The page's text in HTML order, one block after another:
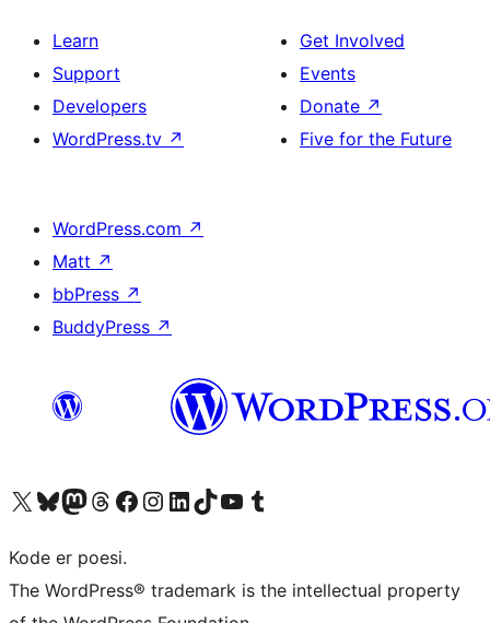
Learn
Support
Developers
WordPress.tv ↗
Get Involved
Events
Donate ↗
Five for the Future
WordPress.com ↗
Matt ↗
bbPress ↗
BuddyPress ↗
Visit our X (formerly Twitter) account
Visit our Bluesky account
Visit our Mastodon account
Visit our Threads account
Visit our Facebook page
Visit our Instagram account
Visit our LinkedIn account
Visit our TikTok account
Visit our YouTube channel
Visit our Tumblr account
Kode er poesi.
The WordPress® trademark is the intellectual property